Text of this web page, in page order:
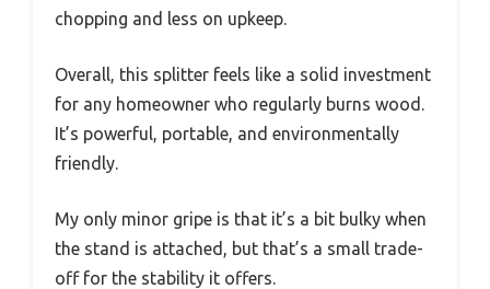
chopping and less on upkeep.
Overall, this splitter feels like a solid investment
for any homeowner who regularly burns wood.
It’s powerful, portable, and environmentally
friendly.
My only minor gripe is that it’s a bit bulky when
the stand is attached, but that’s a small trade-
off for the stability it offers.